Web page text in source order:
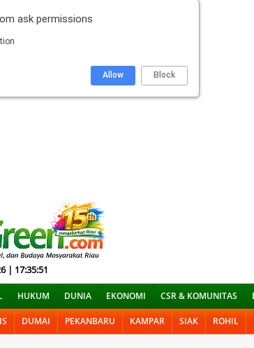
| 17:35:52
HUKUM DUNIA EKONOMI CSR & KOMUNITAS
DUMAI PEKANBARU KAMPAR SIAK ROHIL
ask permissions
Block
Allow